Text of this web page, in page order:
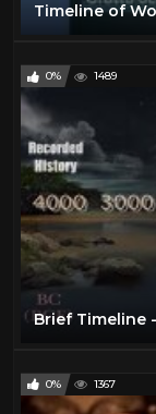
Timeline of
0% 1489
Brief Timeline
0% 1367